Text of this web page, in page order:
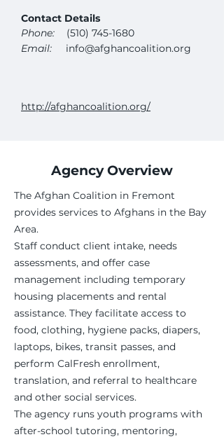
Contact Details
Phone:
(510) 745-1680
Email:
info@afghancoalition.org
http://afghancoalition.org/
Agency Overview
The Afghan Coalition in Fremont
provides services to Afghans in the Bay
Area.
Staff conduct client intake, needs
assessments, and offer case
management including temporary
housing placements and rental
assistance. They facilitate access to
food, clothing, hygiene packs, diapers,
laptops, bikes, transit passes, and
perform CalFresh enrollment,
translation, and referral to healthcare
and other social services.
The agency runs youth programs with
after-school tutoring, mentoring,